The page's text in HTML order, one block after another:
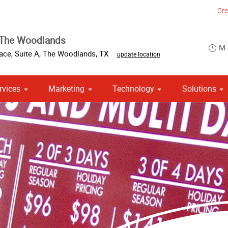
Woodlands
Suite A, The Woodlands, TX update location
Marketing Technology Solutions